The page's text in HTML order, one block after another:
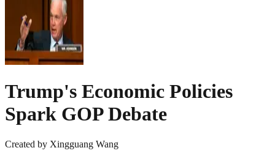
Trump's Economic Policies
Spark GOP Debate
Created by Xingguang Wang